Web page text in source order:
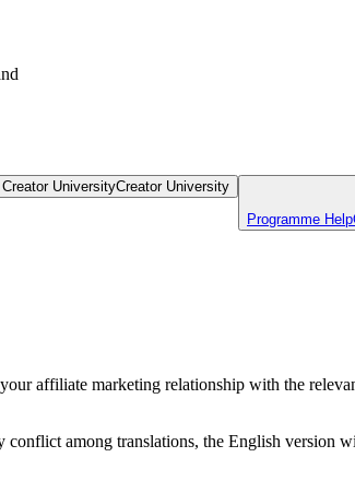
Creator UniversityCreator University
Programme Help
affiliate marketing relationship with the
conflict among translations, the English version